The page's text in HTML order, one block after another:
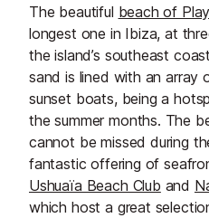
The beautiful beach of
longest one in Ibiza, at
the island’s southeast
sand is lined with an array
sunset boats, being a
the summer months. The
cannot be missed during
fantastic offering of
Ushuaïa Beach Club and
which host a great